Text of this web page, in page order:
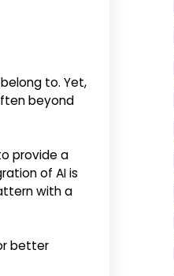
to. Yet,
beyond
provide a
of AI is
with a
better